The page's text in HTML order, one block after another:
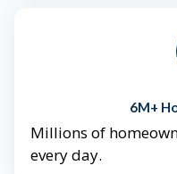
6M+
Millions of
every day.